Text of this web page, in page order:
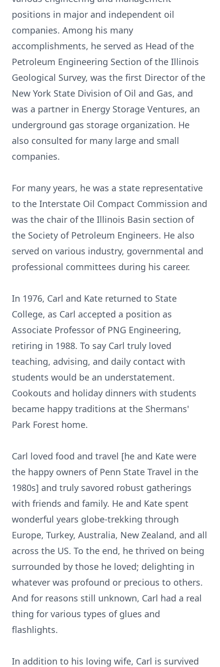
positions in major and independent oil
companies. Among his many
accomplishments, he served as Head of the
Petroleum Engineering Section of the Illinois
Geological Survey, was the first Director of the
New York State Division of Oil and Gas, and
was a partner in Energy Storage Ventures, an
underground gas storage organization. He
also consulted for many large and small
companies.
For many years, he was a state representative
to the Interstate Oil Compact Commission and
was the chair of the Illinois Basin section of
the Society of Petroleum Engineers. He also
served on various industry, governmental and
professional committees during his career.
In 1976, Carl and Kate returned to State
College, as Carl accepted a position as
Associate Professor of PNG Engineering,
retiring in 1988. To say Carl truly loved
teaching, advising, and daily contact with
students would be an understatement.
Cookouts and holiday dinners with students
became happy traditions at the Shermans'
Park Forest home.
Carl loved food and travel [he and Kate were
the happy owners of Penn State Travel in the
1980s] and truly savored robust gatherings
with friends and family. He and Kate spent
wonderful years globe-trekking through
Europe, Turkey, Australia, New Zealand, and all
across the US. To the end, he thrived on being
surrounded by those he loved; delighting in
whatever was profound or precious to others.
And for reasons still unknown, Carl had a real
thing for various types of glues and
flashlights.
In addition to his loving wife, Carl is survived